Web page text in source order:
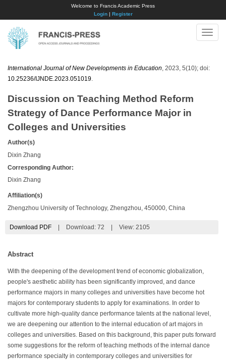
Welcome to Francis Academic Press
Login| Register
Toggle
International Journal of New Developments in Education , 2023, 5(10); doi:
10.25236/IJNDE.2023.051019
Discussion on Teaching Method Reform
Strategy of Dance Performance Major in
Colleges and Universities
Author(s)
Dixin Zhang
Corresponding Author:
Dixin Zhang
Affiliation(s)
Zhengzhou University of Technology, Zhengzhou, 450000, China
Download PDF Download: 72 View: 2105
Abstract
With the deepening of the development trend of economic globalization,
people's aesthetic ability has been significantly improved, and dance
performance majors in many colleges and universities have become hot
majors for contemporary students to apply for examinations. In order to
cultivate more high-quality dance performance talents at the national level,
we are deepening our attention to the internal education of art majors in
colleges and universities. Based on this background, this paper puts forward
some suggestions for the reform of teaching methods of the internal dance
performance specialty in contemporary colleges and universities for